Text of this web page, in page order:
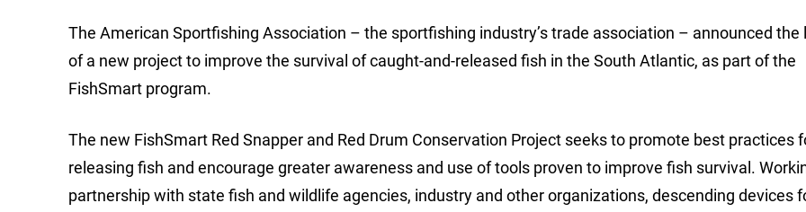
The American Sportfishing Association – the sportfishing industry’s trade association – announced the
of a new project to improve the survival of caught-and-released fish in the South Atlantic, as part of the
FishSmart program.
The new FishSmart Red Snapper and Red Drum Conservation Project seeks to promote best practices
releasing fish and encourage greater awareness and use of tools proven to improve fish survival.
partnership with state fish and wildlife agencies, industry and other organizations, descending devices